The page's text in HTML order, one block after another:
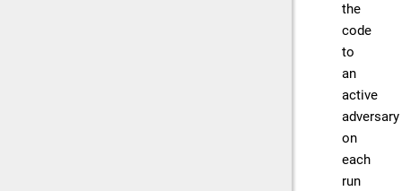
the
code
to
an
active
adversary
on
each
run